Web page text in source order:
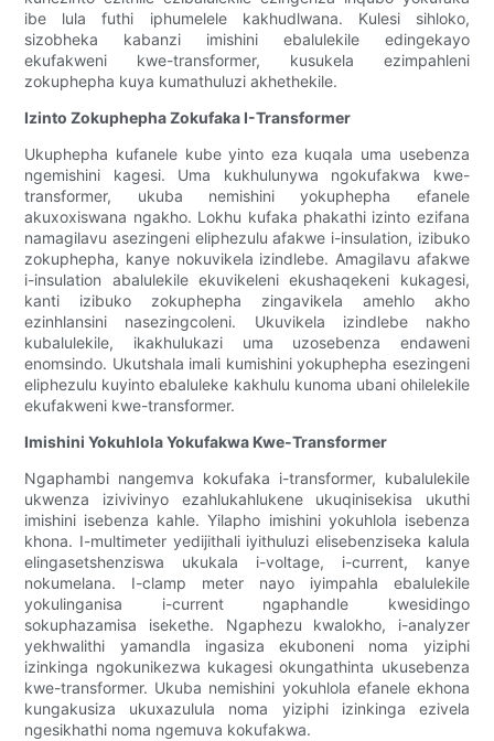
ibe lula futhi iphumelele kakhudlwana. Kulesi sihloko,
sizobheka kabanzi imishini ebalulekile edingekayo
ekufakweni kwe-transformer, kusukela ezimpahleni
zokuphepha kuya kumathuluzi akhethekile.
Izinto Zokuphepha Zokufaka I-Transformer
Ukuphepha kufanele kube yinto eza kuqala uma usebenza
ngemishini kagesi. Uma kukhulunywa ngokufakwa kwe-
transformer, ukuba nemishini yokuphepha efanele
akuxoxiswana ngakho. Lokhu kufaka phakathi izinto ezifana
namagilavu ​​​​asezingeni eliphezulu afakwe i-insulation, izibuko
zokuphepha, kanye nokuvikela izindlebe. Amagilavu ​​​​afakwe
i-insulation abalulekile ekuvikeleni ekushaqekeni kukagesi,
kanti izibuko zokuphepha zingavikela amehlo akho
ezinhlansini nasezingcoleni. Ukuvikela izindlebe nakho
kubalulekile, ikakhulukazi uma uzosebenza endaweni
enomsindo. Ukutshala imali kumishini yokuphepha esezingeni
eliphezulu kuyinto ebaluleke kakhulu kunoma ubani ohilelekile
ekufakweni kwe-transformer.
Imishini Yokuhlola Yokufakwa Kwe-Transformer
Ngaphambi nangemva kokufaka i-transformer, kubalulekile
ukwenza izivivinyo ezahlukahlukene ukuqinisekisa ukuthi
imishini isebenza kahle. Yilapho imishini yokuhlola isebenza
khona. I-multimeter yedijithali iyithuluzi elisebenziseka kalula
elingasetshenziswa ukukala i-voltage, i-current, kanye
nokumelana. I-clamp meter nayo iyimpahla ebalulekile
yokulinganisa i-current ngaphandle kwesidingo
sokuphazamisa isekethe. Ngaphezu kwalokho, i-analyzer
yekhwalithi yamandla ingasiza ekuboneni noma yiziphi
izinkinga ngokunikezwa kukagesi okungathinta ukusebenza
kwe-transformer. Ukuba nemishini yokuhlola efanele ekhona
kungakusiza ukuxazulula noma yiziphi izinkinga ezivela
ngesikhathi noma ngemuva kokufakwa.